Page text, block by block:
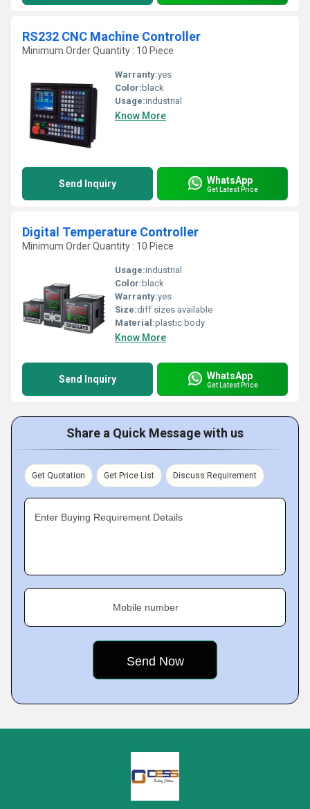
RS232 CNC Machine Controller
Minimum Order Quantity : 10 Piece
Warranty:yes
Color: black
Usage:industrial
Know More
Send Inquiry WhatsApp
Get Latest Price
Digital Temperature Controller
Minimum Order Quantity : 10 Piece
Usage:industrial
Color: black
Warranty:yes
Size:diff sizes available
Material:plastic body
Know More
Send Inquiry WhatsApp
Get Latest Price
Share a Quick Message with us
Get Quotation Get Price List Discuss Requirement
Enter Buying Requirement Details
Mobile number